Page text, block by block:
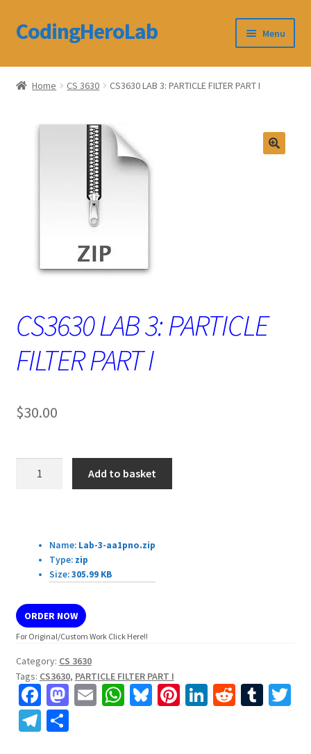
Skip
to
Skip
to
CodingHeroLab Menu
CodingHeroLab
Home CS 3630 CS3630 LAB 3: PARTICLE FILTER PART I
CS3630 LAB 3: PARTICLE
FILTER PART I
$30.00
quantity
Add to basket
Name: Lab-3-aa1pno.zip
Type:zip
Size:305.99 KB
ORDER NOW
For Original/Custom Work Click Here!!
Category: CS 3630
Tags: CS3630, PARTICLE FILTER PART I
Fa
ce
b
M
as
to
E W Bl Pi Li R T T
Te S